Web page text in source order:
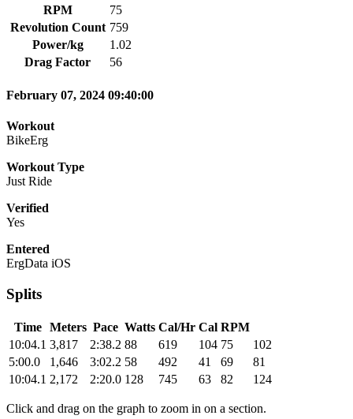
RPM
75
Revolution Count 759
Power/kg
1.02
Drag Factor
56
February 07, 2024 09:40:00
Workout
BikeErg
Workout Type
Just Ride
Verified
Yes
Entered
ErgData iOS
Splits
Time Meters Pace Watts Cal/Hr Cal RPM
10:04.1 3,817 2:38.2 88 619 104 75
102
5:00.0
1,646 3:02.2 58 492 41 69
81
10:04.1 2,172 2:20.0 128 745 63 82 124
Click and drag on the graph to zoom in on a section.